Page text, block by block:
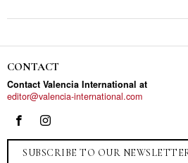
CONTACT
Contact Valencia International at
editor@valencia-international.com
SUBSCRIBE TO OUR